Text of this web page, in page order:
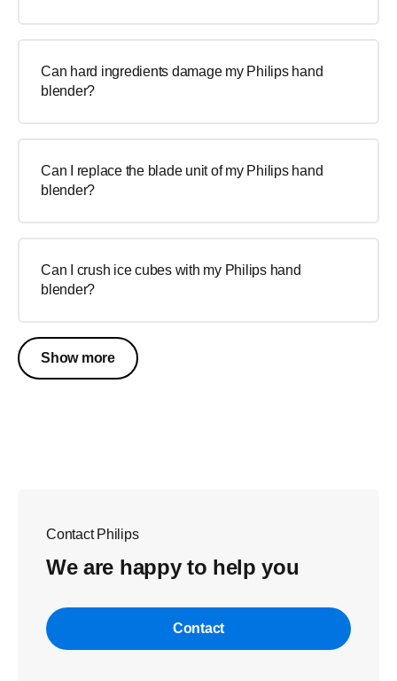
Can hard ingredients damage my Philips hand
blender?
Can I replace the blade unit of my Philips hand
blender?
Can I crush ice cubes with my Philips hand
blender?
Show more
Contact Philips
We are happy to help you
Contact